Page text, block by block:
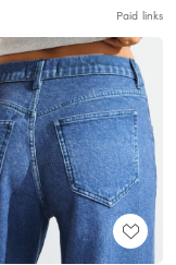
Paid links